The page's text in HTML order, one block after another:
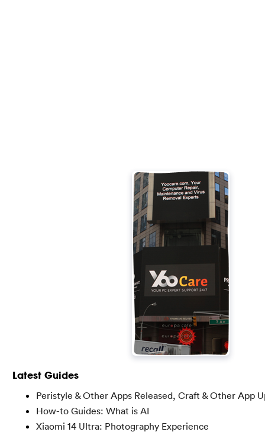
Latest Guides
Peristyle & Other Apps Released, Craft & Other App
How-to Guides: What is AI
Xiaomi 14 Ultra: Photography Experience